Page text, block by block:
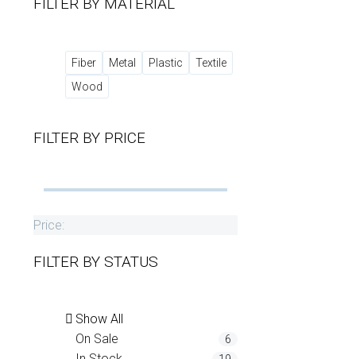
Fiber Metal Plastic
Textile
Wood
FILTER BY PRICE
Price:
FILTER BY STATUS
Show All
On Sale
6